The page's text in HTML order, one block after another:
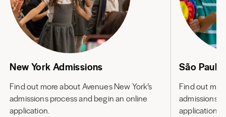
New York Admissions
Find out more aboutAvenues New York’s
admissions process and begin an online
application.
São
Find out
admissions
application.